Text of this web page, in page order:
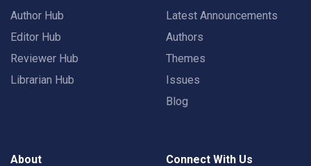
Author Hub
Editor Hub
Reviewer Hub
Librarian Hub
Latest Announcements
Authors
Themes
Issues
Blog
About Connect With Us